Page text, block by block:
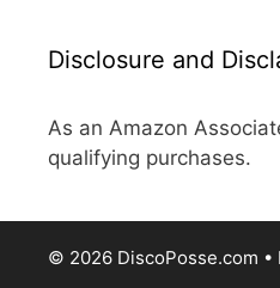
Disclosure and
As an Amazon
qualifying purchases.
© 2026 DiscoPosse.com •